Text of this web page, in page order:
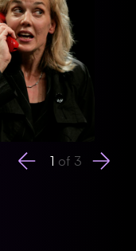
1 of 3
Production still for